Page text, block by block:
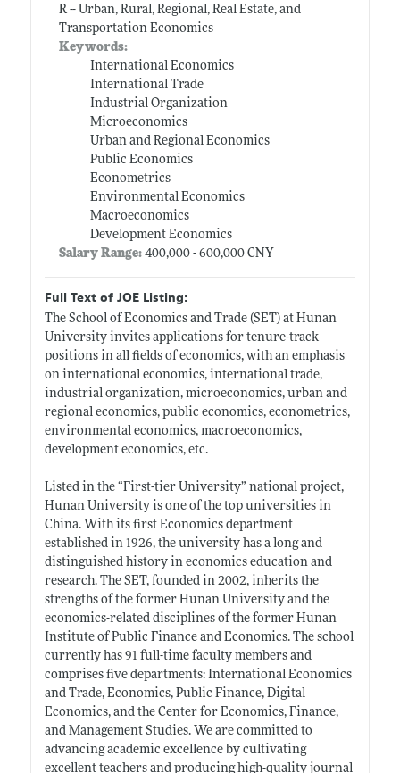
R -- Urban, Rural, Regional, Real Estate, and
Transportation Economics
Keywords:
International Economics
International Trade
Industrial Organization
Microeconomics
Urban and Regional Economics
Public Economics
Econometrics
Environmental Economics
Macroeconomics
Development Economics
Salary Range: 400,000 - 600,000 CNY
Full Text of JOE Listing:
The School of Economics and Trade (SET) at Hunan
University invites applications for tenure-track
positions in all fields of economics, with an emphasis
on international economics, international trade,
industrial organization, microeconomics, urban and
regional economics, public economics, econometrics,
environmental economics, macroeconomics,
development economics, etc.
Listed in the “First-tier University” national project,
Hunan University is one of the top universities in
China. With its first Economics department
established in 1926, the university has a long and
distinguished history in economics education and
research. The SET, founded in 2002, inherits the
strengths of the former Hunan University and the
economics-related disciplines of the former Hunan
Institute of Public Finance and Economics. The school
currently has 91 full-time faculty members and
comprises five departments: International Economics
and Trade, Economics, Public Finance, Digital
Economics, and the Center for Economics, Finance,
and Management Studies. We are committed to
advancing academic excellence by cultivating
excellent teachers and producing high-quality journal